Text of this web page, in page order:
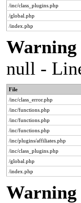
/inc/class_plugins.php
/global.php
/index.php
Warning
null -
File
/inc/class_error.php
/inc/functions.php
/inc/functions.php
/inc/functions.php
/inc/plugins/affiliates.php
/inc/class_plugins.php
/global.php
/index.php
Warning